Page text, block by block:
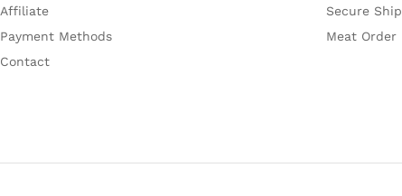
Affiliate
Payment Methods
Contact
Secure
Meat Order